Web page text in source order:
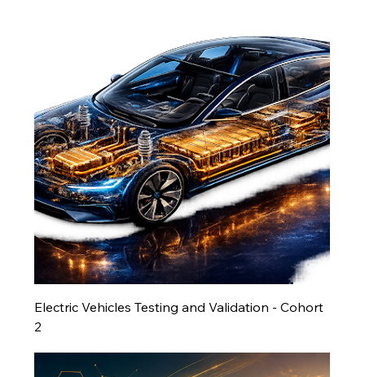
Electric Vehicles Testing and Validation - Cohort
2